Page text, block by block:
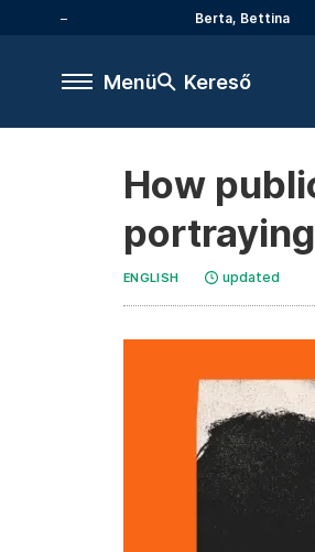
Berta, Bettina
Menü Kereső
How
ENGLISH updated